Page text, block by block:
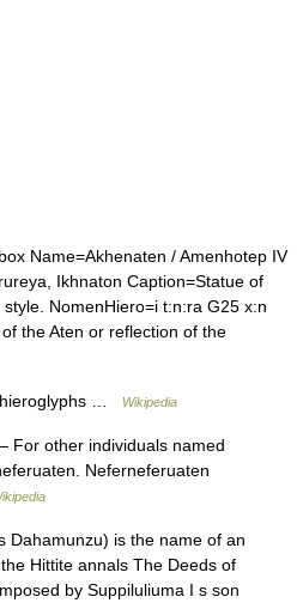
Name=Akhenaten / Amenhotep IV
Ikhnaton Caption=Statue of
NomenHiero=i t:n:ra G25 x:n
the Aten or reflection of the
… Wikipedia
For other individuals named
Neferneferuaten
Dahamunzu) is the name of an
Hittite annals The Deeds of
by Suppiluliuma I s son